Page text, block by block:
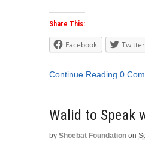
Share This:
Facebook Twitter
Continue Reading 0
by Shoebat Foundation on